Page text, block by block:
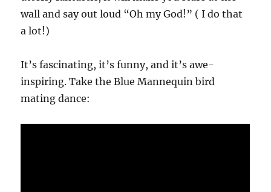
wall and say out loud “Oh my God!” ( I do that
a lot!)
It’s fascinating, it’s funny, and it’s awe-
inspiring. Take the Blue Mannequin bird
mating dance: